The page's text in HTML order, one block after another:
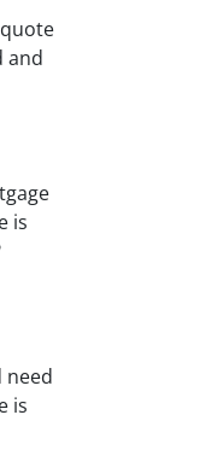
and
is
need
is